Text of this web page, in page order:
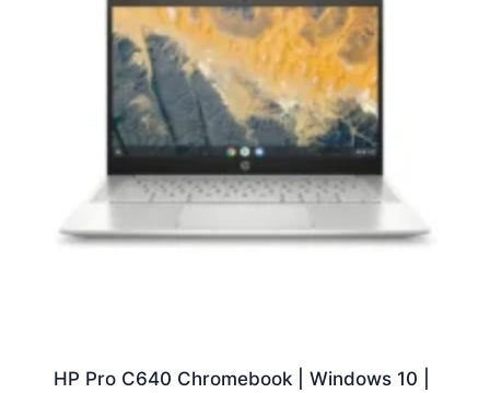
HP Pro C640 Chromebook | Windows 10 |